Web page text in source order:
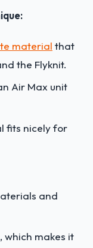
material that
the Flyknit.
Air Max unit
fits nicely for
and
which makes it